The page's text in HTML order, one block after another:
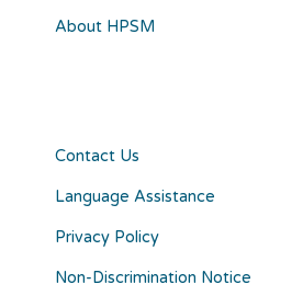
About HPSM
Contact Us
Language Assistance
Privacy Policy
Non-Discrimination Notice